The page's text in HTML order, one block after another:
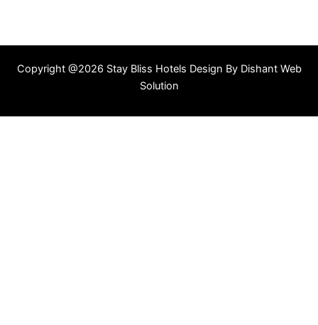
Copyright @2026 Stay Bliss Hotels Design By Dishant Web
Solution